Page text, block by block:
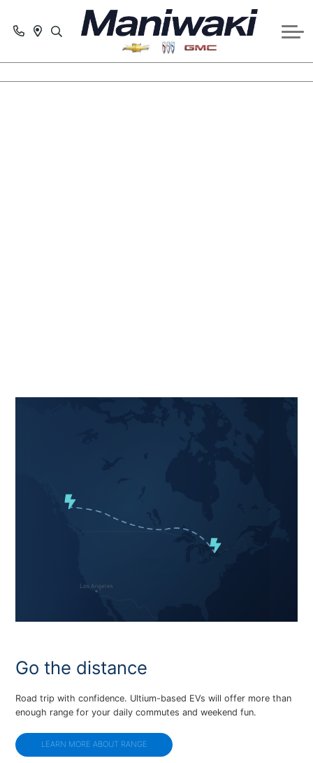
SERVICE
SCHEDULE SERVICE APPOINTMENT
CONTACT US
Go the distance
Road trip with confidence. Ultium-based EVs will offer more than
enough range for your daily commutes and weekend fun.
LEARN MORE ABOUT RANGE